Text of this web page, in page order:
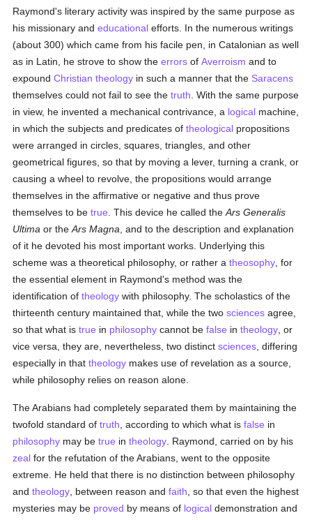
Raymond's literary activity was inspired by the same purpose as
his missionary andeducational efforts. In the numerous writings
(about 300) which came from his facile pen, in Catalonian as well
as in Latin, he strove to show theerrors ofAverroism and to
expoundChristian theology in such a manner that the Saracens
themselves could not fail to see thetruth . With the same purpose
in view, he invented a mechanical contrivance, a logical machine,
in which the subjects and predicates oftheological propositions
were arranged in circles, squares, triangles, and other
geometrical figures, so that by moving a lever, turning a crank, or
causing a wheel to revolve, the propositions would arrange
themselves in the affirmative or negative and thus prove
themselves to betrue . This device he called theArs Generalis
Ultima or theArs Magna , and to the description and explanation
of it he devoted his most important works. Underlying this
scheme was a theoretical philosophy, or rather atheosophy , for
the essential element in Raymond's method was the
identification oftheology with philosophy. The scholastics of the
thirteenth century maintained that, while the twosciences agree,
so that what istrue in philosophy cannot befalse intheology , or
vice versa, they are, nevertheless, two distinctsciences , differing
especially in thattheology makes use of revelation as a source,
while philosophy relies on reason alone.
The Arabians had completely separated them by maintaining the
twofold standard oftruth , according to which what isfalse in
philosophy may betrue intheology . Raymond, carried on by his
zeal for the refutation of the Arabians, went to the opposite
extreme. He held that there is no distinction between philosophy
andtheology , between reason andfaith , so that even the highest
mysteries may be proved by means of logical demonstration and